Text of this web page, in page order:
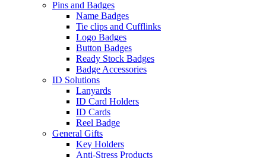
Pins and Badges
Name Badges
Tie clips and Cufflinks
Logo Badges
Button Badges
Ready Stock Badges
Badge Accessories
ID Solutions
Lanyards
ID Card Holders
ID Cards
Reel Badge
General Gifts
Key Holders
Anti-Stress Products